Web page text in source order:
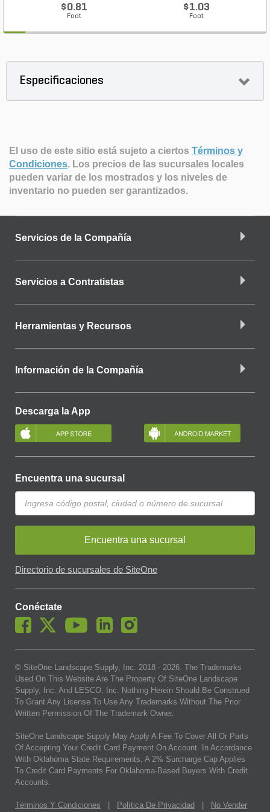
$0.81
Foot
$1.03
Foot
Especificaciones
El uso de este sitio está sujeto a ciertos Términos y
Condiciones. Los precios de las sucursales locales
pueden variar de los mostrados y los niveles de
inventario no pueden ser garantizados.
Servicios de la Compañía
Servicios a Contratistas
Herramientas y Recursos
Información de la Compañía
Descarga la App
Encuentra una sucursal
Encuentra una sucursal
Directorio de sucursales de SiteOne
Conéctate
© SiteOne Landscape Supply, Inc. 2018 - 2026. The Trademarks
Used On This Website Are The Property Of SiteOne Landscape
Supply, Inc. And LESCO, Inc. Nothing Herein Should Be Construed
To Grant Any License To Use Any Trademarks Without The Prior
Written Permission Of The Trademark Owner.
SiteOne Landscape Supply May Apply A Fee To Cover All Or Parts
Of Accepting Your Credit Card Payment On Account. In Accordance
With Oklahoma State Requirements, A 2% Surcharge Cap Applies
To Credit Card Payments For Oklahoma-Based Buyers With Credit
Accounts.
Términos Y Condiciones Política De Privacidad No Vender